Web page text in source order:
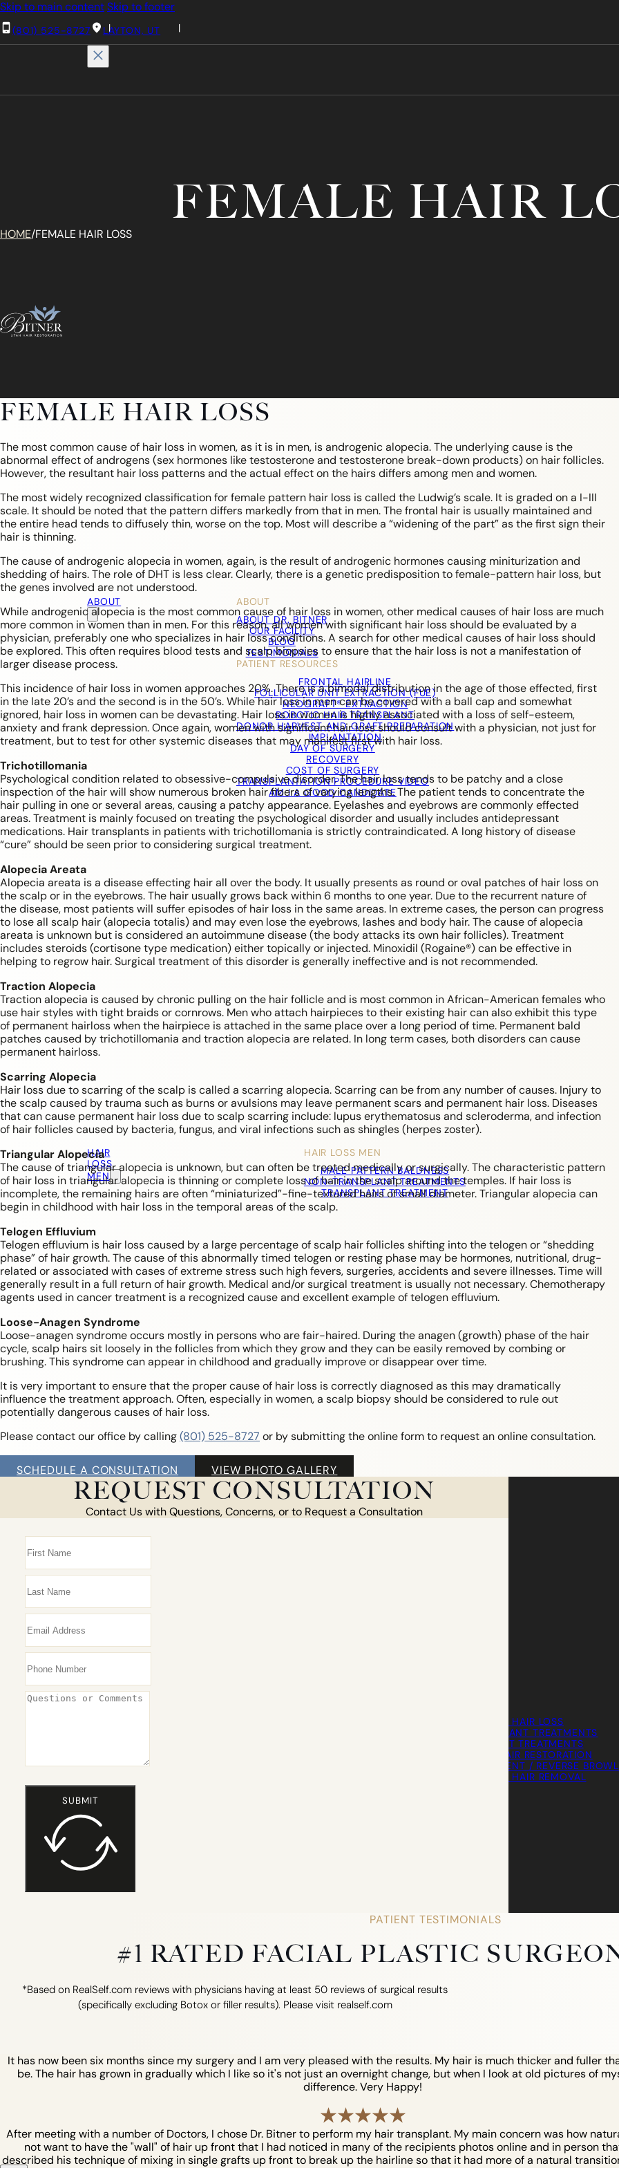
Skip to main content Skip to footer
(801) 525-8727 LAYTON, UT
ABOUT
ABOUT
ABOUT DR. BITNER
OUR FACILITY
BLOG
TESTIMONIALS
PATIENT RESOURCES
FRONTAL HAIRLINE
FOLLICULAR UNIT EXTRACTION (FUE)
NEOGRAFT® EXTRACTION
ROBOTIC HAIR TRANSPLANT
DONOR HARVEST AND GRAFT PREPARATION
IMPLANTATION
DAY OF SURGERY
RECOVERY
COST OF SURGERY
TRANSPLANTATION PROCEDURE VIDEO
AM I A GOOD CANDIDATE
HAIR
LOSS
MEN
HAIR LOSS MEN
MALE PATTERN BALDNESS
NON-TRANSPLANT TREATMENTS
TRANSPLANT TREATMENT
HAIR
FEMALE HAIR LOSS
NON-TRANSPLANT TREATMENTS
TRANSPLANT TREATMENTS
COSMETIC HAIR RESTORATION
HAIRLINE ADVANCEMENT / REVERSE
PERMANENT HAIR REMOVAL
FEMALE HAIR
HOME/FEMALE HAIR LOSS
FEMALE HAIR LOSS
The most common cause of hair loss in women, as it is in men, is androgenic alopecia. The underlying cause is the
abnormal effect of androgens (sex hormones like testosterone and testosterone break-down products) on hair follicles.
However, the resultant hair loss patterns and the actual effect on the hairs differs among men and women.
The most widely recognized classification for female pattern hair loss is called the Ludwig’s scale. It is graded on a I-III
scale. It should be noted that the pattern differs markedly from that in men. The frontal hair is usually maintained and
the entire head tends to diffusely thin, worse on the top. Most will describe a “widening of the part” as the first sign their
hair is thinning.
The cause of androgenic alopecia in women, again, is the result of androgenic hormones causing miniturization and
shedding of hairs. The role of DHT is less clear. Clearly, there is a genetic predisposition to female-pattern hair loss, but
the genes involved are not understood.
While androgenic alopecia is the most common cause of hair loss in women, other medical causes of hair loss are much
more common in women than in men. For this reason, all women with significant hair loss should be evaluated by a
physician, preferably one who specializes in hair loss conditions. A search for other medical causes of hair loss should
be explored. This often requires blood tests and scalp biopsies to ensure that the hair loss is not a manifestation of
larger disease process.
This incidence of hair loss in women approaches 20%. There is a bimodal distribution in the age of those effected, first
in the late 20’s and the second is in the 50’s. While hair loss in men can be covered with a ball cap and somewhat
ignored, hair loss in women can be devastating. Hair loss in women is highly associated with a loss of self-esteem,
anxiety and frank depression. Once again, women with significant hair loss should consult with a physician, not just for
treatment, but to test for other systemic diseases that may manifest first with hair loss.
Trichotillomania
Psychological condition related to obsessive-compulsive disorder. The hair loss tends to be patchy and a close
inspection of the hair will show numerous broken hair fibers of varying lengths. The patient tends to concentrate the
hair pulling in one or several areas, causing a patchy appearance. Eyelashes and eyebrows are commonly effected
areas. Treatment is mainly focused on treating the psychological disorder and usually includes antidepressant
medications. Hair transplants in patients with trichotillomania is strictly contraindicated. A long history of disease
“cure” should be seen prior to considering surgical treatment.
Alopecia Areata
Alopecia areata is a disease effecting hair all over the body. It usually presents as round or oval patches of hair loss on
the scalp or in the eyebrows. The hair usually grows back within 6 months to one year. Due to the recurrent nature of
the disease, most patients will suffer episodes of hair loss in the same areas. In extreme cases, the person can progress
to lose all scalp hair (alopecia totalis) and may even lose the eyebrows, lashes and body hair. The cause of alopecia
areata is unknown but is considered an autoimmune disease (the body attacks its own hair follicles). Treatment
includes steroids (cortisone type medication) either topically or injected. Minoxidil (Rogaine®) can be effective in
helping to regrow hair. Surgical treatment of this disorder is generally ineffective and is not recommended.
Traction Alopecia
Traction alopecia is caused by chronic pulling on the hair follicle and is most common in African-American females who
use hair styles with tight braids or cornrows. Men who attach hairpieces to their existing hair can also exhibit this type
of permanent hairloss when the hairpiece is attached in the same place over a long period of time. Permanent bald
patches caused by trichotillomania and traction alopecia are related. In long term cases, both disorders can cause
permanent hairloss.
Scarring Alopecia
Hair loss due to scarring of the scalp is called a scarring alopecia. Scarring can be from any number of causes. Injury to
the scalp caused by trauma such as burns or avulsions may leave permanent scars and permanent hair loss. Diseases
that can cause permanent hair loss due to scalp scarring include: lupus erythematosus and scleroderma, and infection
of hair follicles caused by bacteria, fungus, and viral infections such as shingles (herpes zoster).
Triangular Alopecia
The cause of triangular alopecia is unknown, but can often be treated medically or surgically. The characteristic pattern
of hair loss in triangular alopecia is thinning or complete loss of hair in the scalp around the temples. If hair loss is
incomplete, the remaining hairs are often “miniaturized”-fine-textured hairs of small diameter. Triangular alopecia can
begin in childhood with hair loss in the temporal areas of the scalp.
Telogen Effluvium
Telogen effluvium is hair loss caused by a large percentage of scalp hair follicles shifting into the telogen or “shedding
phase” of hair growth. The cause of this abnormally timed telogen or resting phase may be hormones, nutritional, drug-
related or associated with cases of extreme stress such high fevers, surgeries, accidents and severe illnesses. Time will
generally result in a full return of hair growth. Medical and/or surgical treatment is usually not necessary. Chemotherapy
agents used in cancer treatment is a recognized cause and excellent example of telogen effluvium.
Loose-Anagen Syndrome
Loose-anagen syndrome occurs mostly in persons who are fair-haired. During the anagen (growth) phase of the hair
cycle, scalp hairs sit loosely in the follicles from which they grow and they can be easily removed by combing or
brushing. This syndrome can appear in childhood and gradually improve or disappear over time.
It is very important to ensure that the proper cause of hair loss is correctly diagnosed as this may dramatically
influence the treatment approach. Often, especially in women, a scalp biopsy should be considered to rule out
potentially dangerous causes of hair loss.
Please contact our office by calling (801) 525-8727 or by submitting the online form to request an online consultation.
SCHEDULE A CONSULTATION VIEW PHOTO GALLERY
REQUEST CONSULTATION
Contact Us with Questions, Concerns, or to Request a Consultation
SUBMIT
PATIENT TESTIMONIALS
#1 RATED FACIAL PLASTIC
*Based on RealSelf.com reviews with physicians having at least 50 reviews of surgical results
(specifically excluding Botox or filler results). Please visit realself.com
It has now been six months since my surgery and I am very pleased with the results. My hair is much thicker and fuller
be. The hair has grown in gradually which I like so it's not just an overnight change, but when I look at old pictures of
difference. Very Happy!
After meeting with a number of Doctors, I chose Dr. Bitner to perform my hair transplant. My main concern was how
not want to have the "wall" of hair up front that I had noticed in many of the recipients photos online and in person
described his technique of mixing in single grafts up front to break up the hairline so that it had more of a natural